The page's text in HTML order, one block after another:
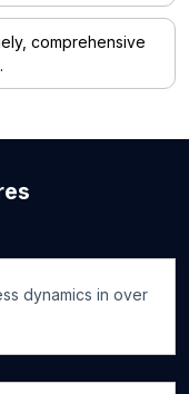
comprehensive
dynamics in over